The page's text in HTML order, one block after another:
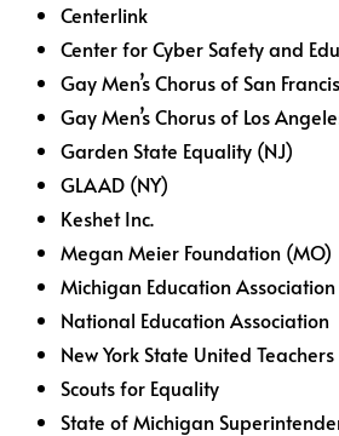
Centerlink
Center for Cyber Safety and
Gay Men’s Chorus of San
Gay Men’s Chorus of Los
Garden State Equality (NJ)
GLAAD (NY)
Keshet Inc.
Megan Meier Foundation (MO)
Michigan Education
National Education Association
New York State United Teachers
Scouts for Equality
State of Michigan